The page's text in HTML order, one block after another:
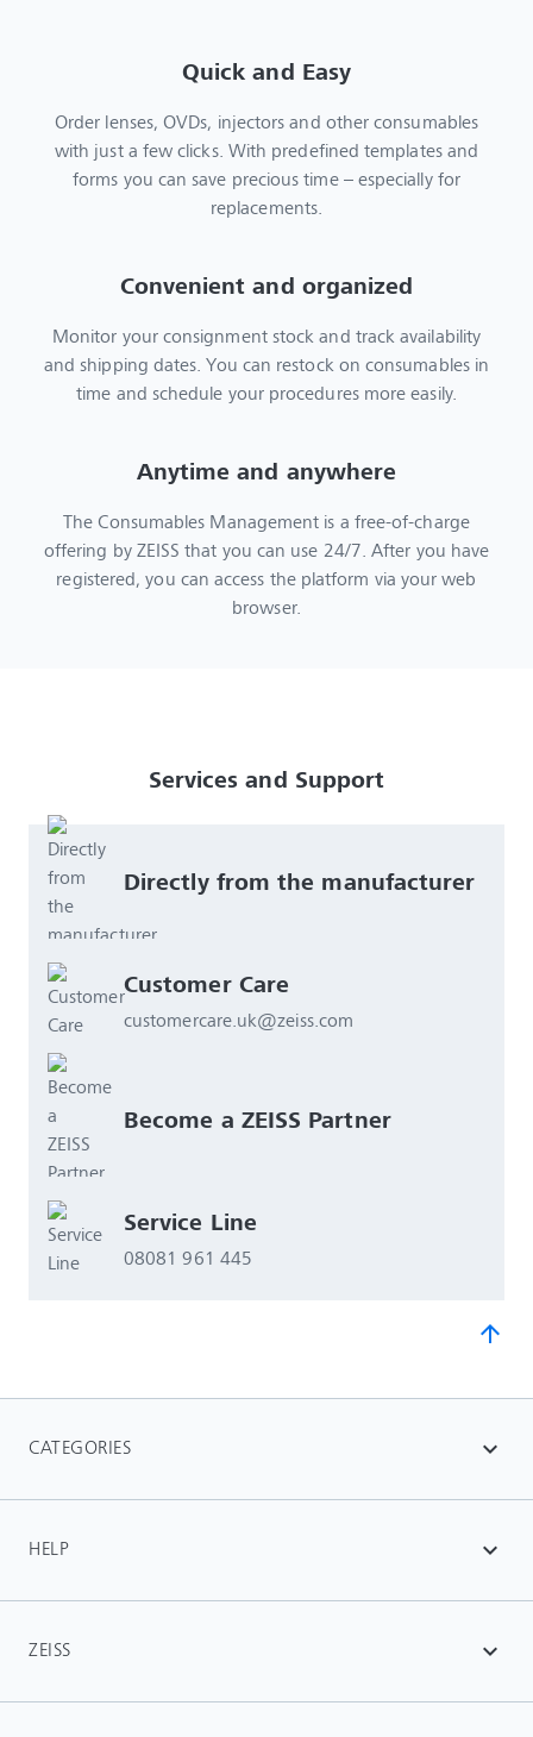
Quick and Easy
Order lenses, OVDs, injectors and other consumables
with just a few clicks. With predefined templates and
forms you can save precious time – especially for
replacements.
Convenient and organized
Monitor your consignment stock and track availability
and shipping dates. You can restock on consumables in
time and schedule your procedures more easily.
Anytime and anywhere
The Consumables Management is a free-of-charge
offering by ZEISS that you can use 24/7. After you have
registered, you can access the platform via your web
browser.
Services and Support
Directly from the manufacturer
Customer Care
customercare.uk@zeiss.com
Become a ZEISS Partner
Service Line
08081 961 445
arrow_upward
CATEGORIES expand_more
HELP expand_more
ZEISS expand_more